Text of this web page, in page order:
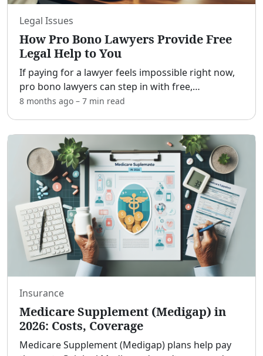
Legal Issues
How Pro Bono Lawyers Provide Free
Legal Help to You
If paying for a lawyer feels impossible right now,
pro bono lawyers can step in with free,
confidential help. [adblock] This guide explains
8 months ago – 7 min read
Insurance
Medicare Supplement (Medigap) in
2026: Costs, Coverage
Medicare Supplement (Medigap) plans help pay